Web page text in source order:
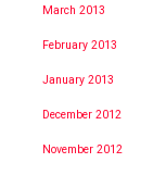
March 2013
February 2013
January 2013
December 2012
November 2012